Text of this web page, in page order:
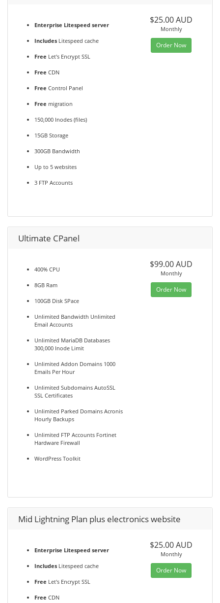
Enterprise Litespeed server
Includes Litespeed cache
Free Let's Encrypt SSL
Free CDN
Free Control Panel
Free migration
150,000 Inodes (files)
15GB Storage
300GB Bandwidth
Up to 5 websites
3 FTP Accounts
$25.00 AUD
Monthly
Order Now
Ultimate CPanel
400% CPU
8GB Ram
100GB Disk SPace
Unlimited Bandwidth Unlimited
Email Accounts
Unlimited MariaDB Databases
300,000 Inode Limit
Unlimited Addon Domains 1000
Emails Per Hour
Unlimited Subdomains AutoSSL
SSL Certificates
Unlimited Parked Domains Acronis
Hourly Backups
Unlimited FTP Accounts Fortinet
Hardware Firewall
WordPress Toolkit
$99.00 AUD
Monthly
Order Now
Mid Lightning Plan plus electronics website
Enterprise Litespeed server
Includes Litespeed cache
Free Let's Encrypt SSL
Free CDN
$25.00 AUD
Monthly
Order Now